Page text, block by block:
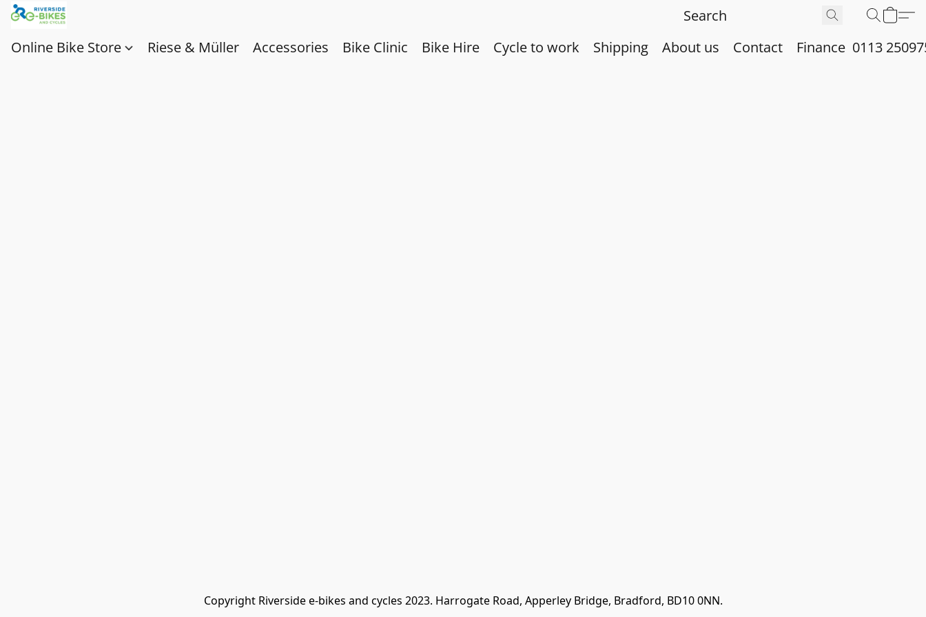
Online Bike Store Riese & Müller Accessories Bike Clinic Bike Hire Cycle to work Shipping About us Contact Finance 0113
Copyright Riverside e-bikes and cycles 2023. Harrogate Road, Apperley Bridge, Bradford, BD10 0NN.